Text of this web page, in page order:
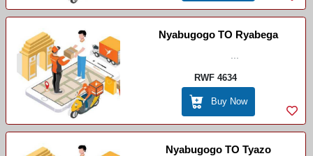
Nyabugogo TO Ryabega
RWF 4634
Buy Now
Nyabugogo TO Tyazo